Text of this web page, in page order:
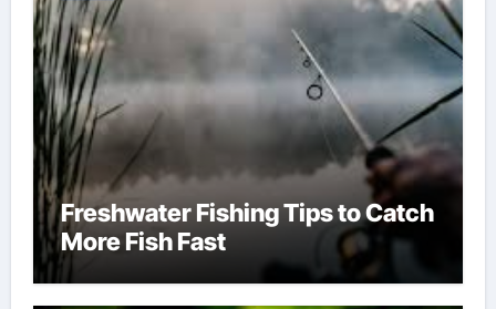
Freshwater Fishing Tips to Catch
More Fish Fast